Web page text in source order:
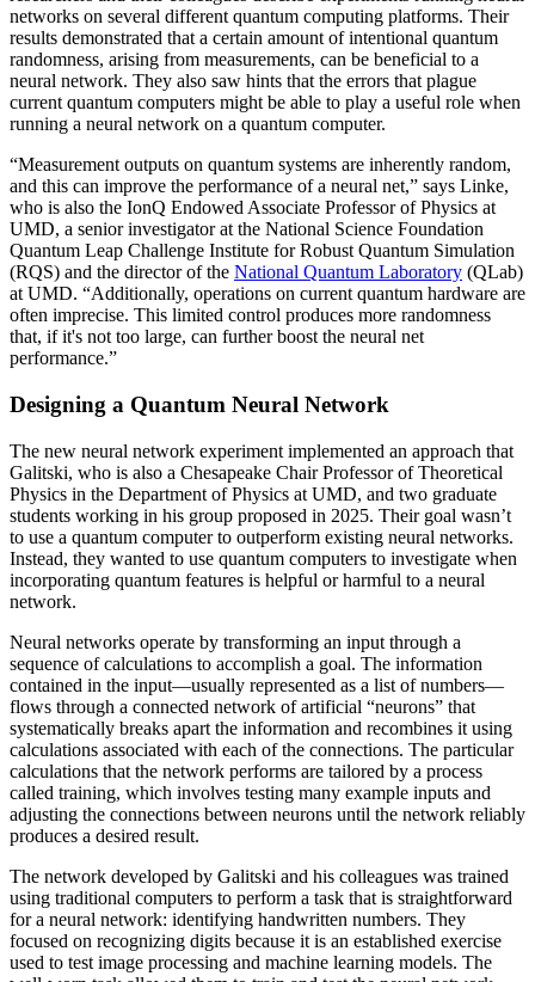
networks on several different quantum computing platforms. Their
results demonstrated that a certain amount of intentional quantum
randomness, arising from measurements, can be beneficial to a
neural network. They also saw hints that the errors that plague
current quantum computers might be able to play a useful role when
running a neural network on a quantum computer.
“Measurement outputs on quantum systems are inherently random,
and this can improve the performance of a neural net,” says Linke,
who is also the IonQ Endowed Associate Professor of Physics at
UMD, a senior investigator at the National Science Foundation
Quantum Leap Challenge Institute for Robust Quantum Simulation
(RQS) and the director of the National Quantum Laboratory (QLab)
at UMD. “Additionally, operations on current quantum hardware are
often imprecise. This limited control produces more randomness
that, if it's not too large, can further boost the neural net
performance.”
Designing a Quantum Neural Network
The new neural network experiment implemented an approach that
Galitski, who is also a Chesapeake Chair Professor of Theoretical
Physics in the Department of Physics at UMD, and two graduate
students working in his group proposed in 2025. Their goal wasn’t
to use a quantum computer to outperform existing neural networks.
Instead, they wanted to use quantum computers to investigate when
incorporating quantum features is helpful or harmful to a neural
network.
Neural networks operate by transforming an input through a
sequence of calculations to accomplish a goal. The information
contained in the input—usually represented as a list of numbers—
flows through a connected network of artificial “neurons” that
systematically breaks apart the information and recombines it using
calculations associated with each of the connections. The particular
calculations that the network performs are tailored by a process
called training, which involves testing many example inputs and
adjusting the connections between neurons until the network reliably
produces a desired result.
The network developed by Galitski and his colleagues was trained
using traditional computers to perform a task that is straightforward
for a neural network: identifying handwritten numbers. They
focused on recognizing digits because it is an established exercise
used to test image processing and machine learning models. The